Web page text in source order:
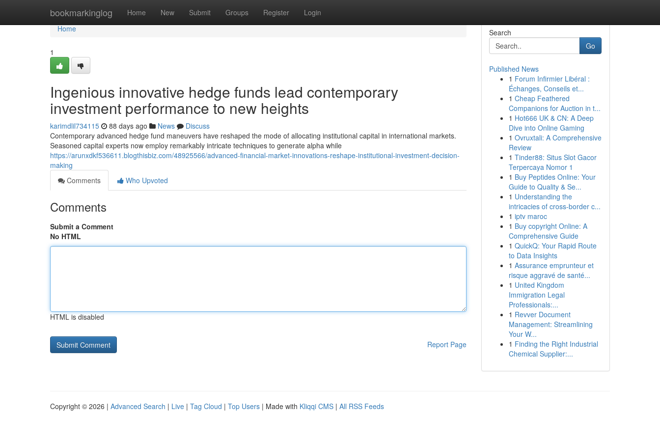
bookmarkinglog Home New Submit Groups Register Login
Home
Home
1
Ingenious innovative hedge funds lead contemporary
investment performance to new heights
karimdlil734115 88 days ago News
Discuss
Contemporary advanced hedge fund maneuvers have reshaped the mode of allocating institutional capital in international markets.
Seasoned capital experts now employ remarkably intricate techniques to generate alpha while
https://arunxdkf536611.blogthisbiz.com/48925566/advanced-financial-market-innovations-reshape-institutional-investment-decision-
making
Comments
Who Upvoted
Comments
Submit a Comment
No HTML
HTML is disabled
Report Page
Search
Go
Published News
1 Forum Infirmier Libéral :
Échanges, Conseils et...
1 Cheap Feathered
Companions for Auction in t...
1 Hot666 UK & CN: A Deep
Dive into Online Gaming
1 Ovruxtali: A Comprehensive
Review
1 Tinder88: Situs Slot Gacor
Terpercaya Nomor 1
1 Buy Peptides Online: Your
Guide to Quality & Se...
1 Understanding the
intricacies of cross-border c...
1 iptv maroc
1 Buy copyright Online: A
Comprehensive Guide
1 QuickQ: Your Rapid Route
to Data Insights
1 Assurance emprunteur et
risque aggravé de santé...
1 United Kingdom
Immigration Legal
Professionals:...
1 Revver Document
Management: Streamlining
Your W...
1 Finding the Right Industrial
Chemical Supplier:...
Copyright © 2026 | Advanced Search | Live | Tag Cloud | Top Users | Made with Kliqqi CMS | All RSS Feeds